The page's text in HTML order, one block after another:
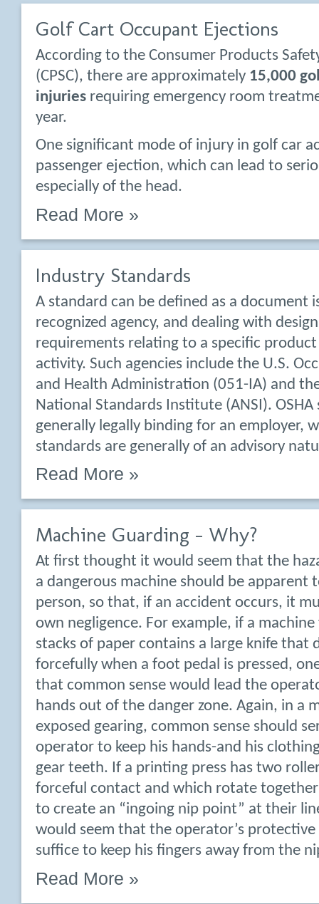
Golf Cart Occupant Ejections
According to the Consumer Products
(CPSC), there are approximately 15,000
injuries requiring emergency room
year.
One significant mode of injury in golf car
passenger ejection, which can lead to
especially of the head.
Read More »
Industry Standards
A standard can be defined as a document
recognized agency, and dealing with
requirements relating to a specific
activity. Such agencies include the U.S.
and Health Administration (051-IA) and
National Standards Institute (ANSI). OSHA
generally legally binding for an employer,
standards are generally of an advisory
Read More »
Machine Guarding – Why?
At first thought it would seem that the
a dangerous machine should be apparent
person, so that, if an accident occurs, it
own negligence. For example, if a
stacks of paper contains a large knife that
forcefully when a foot pedal is pressed,
that common sense would lead the
hands out of the danger zone. Again, in a
exposed gearing, common sense should
operator to keep his hands-and his
gear teeth. If a printing press has two
forceful contact and which rotate together
to create an “ingoing nip point” at their
would seem that the operator’s
suffice to keep his fingers away from the
Read More »